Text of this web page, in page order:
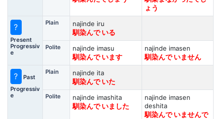
ょう
?
Present
Progressiv
e
Plain
najinde iru
馴染んで いる
Polite
najinde imasu
馴染んで います
najinde imasen
馴染んで いません
?
Past
Progressiv
e
Plain
najinde ita
馴染んで いた
Polite
najinde imashita
馴染んで いました
najinde imasen
deshita
馴染んで いませんで